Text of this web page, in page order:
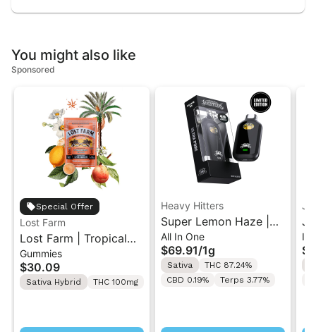
You might also like
Sponsored
Special Offer
Lost Farm
Lost Farm | Tropical
Lemonade x
Ztrawberry Guava |
Solventless Live Rosin
Gummies
$30.09
Sativa Hybrid THC 100mg
Heavy Hitters
Super Lemon Haze |
Sativa - Ultra Extract
High Potency Oil - 1G
All-In-One Vape
All In One
$69.91/1g
Sativa
THC 87.24%
CBD 0.19%
Terps 3.77%